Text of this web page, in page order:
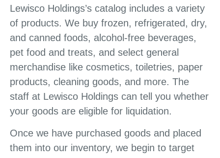
Lewisco Holdings’s catalog includes a variety
of products. We buy frozen, refrigerated, dry,
and canned foods, alcohol-free beverages,
pet food and treats, and select general
merchandise like cosmetics, toiletries, paper
products, cleaning goods, and more. The
staff at Lewisco Holdings can tell you whether
your goods are eligible for liquidation.
Once we have purchased goods and placed
them into our inventory, we begin to target